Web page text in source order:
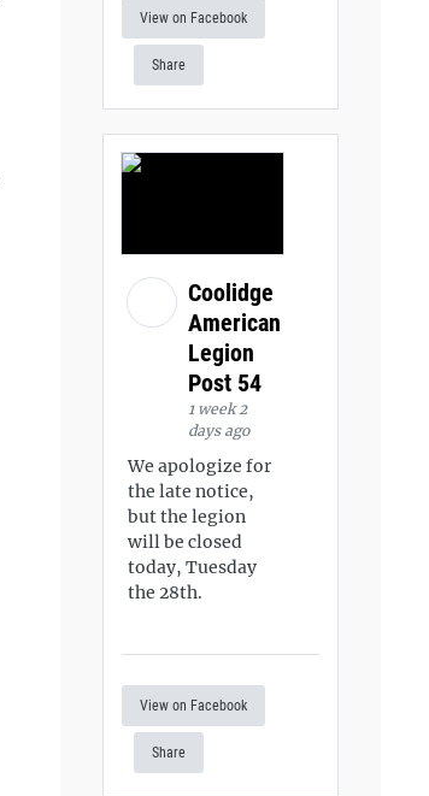
View on Facebook
Share
Coolidge
American
Legion
Post 54
1 week 2
days ago
We apologize for
the late notice,
but the legion
will be closed
today, Tuesday
the 28th.
View on Facebook
Share